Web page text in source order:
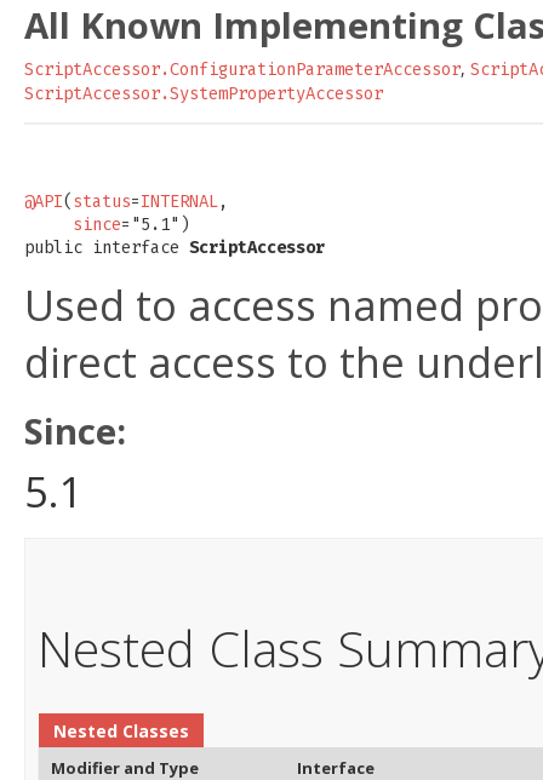
All Known Implementing
ScriptAccessor.ConfigurationParameterAccessor,
ScriptAccessor.SystemPropertyAccessor
@API( status=INTERNAL,
since="5.1")
public interface ScriptAccessor
Used to access named
direct access to the
Since:
5.1
Nested Class
Nested Classes
Modifier and Type Interface